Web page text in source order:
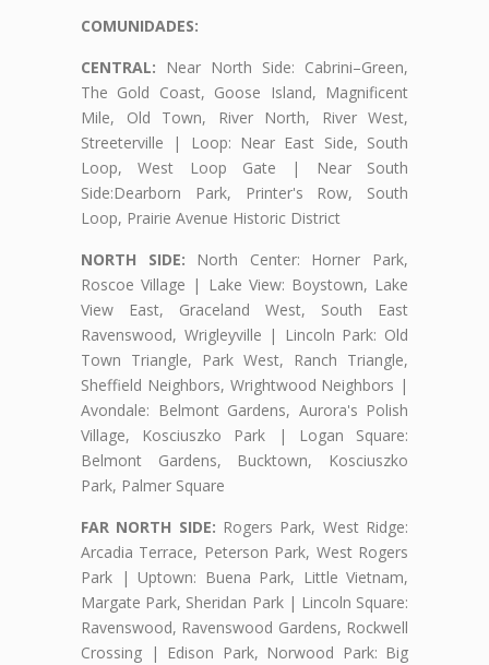
COMUNIDADES:
CENTRAL: Near North Side: Cabrini–Green,
The Gold Coast, Goose Island, Magnificent
Mile, Old Town, River North, River West,
Streeterville | Loop: Near East Side, South
Loop, West Loop Gate | Near South
Side:Dearborn Park, Printer's Row, South
Loop, Prairie Avenue Historic District
NORTH SIDE: North Center: Horner Park,
Roscoe Village | Lake View: Boystown, Lake
View East, Graceland West, South East
Ravenswood, Wrigleyville | Lincoln Park: Old
Town Triangle, Park West, Ranch Triangle,
Sheffield Neighbors, Wrightwood Neighbors |
Avondale: Belmont Gardens, Aurora's Polish
Village, Kosciuszko Park | Logan Square:
Belmont Gardens, Bucktown, Kosciuszko
Park, Palmer Square
FAR NORTH SIDE: Rogers Park, West Ridge:
Arcadia Terrace, Peterson Park, West Rogers
Park | Uptown: Buena Park, Little Vietnam,
Margate Park, Sheridan Park | Lincoln Square:
Ravenswood, Ravenswood Gardens, Rockwell
Crossing | Edison Park, Norwood Park: Big